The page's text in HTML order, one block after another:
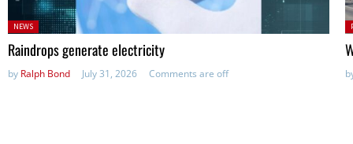
Posted
in:
NEWS
Raindrops generate electricity
by Ralph Bond July 31, 2026 Comments are off